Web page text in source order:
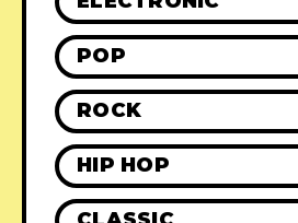
POP
ROCK
HIP HOP